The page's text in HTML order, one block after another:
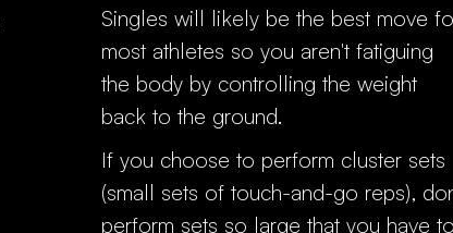
Singles will likely be the best move
most athletes so you aren't fatiguing
the body by controlling the weight
back to the ground.
If you choose to perform cluster sets
(small sets of touch-and-go reps),
perform sets so large that you have to